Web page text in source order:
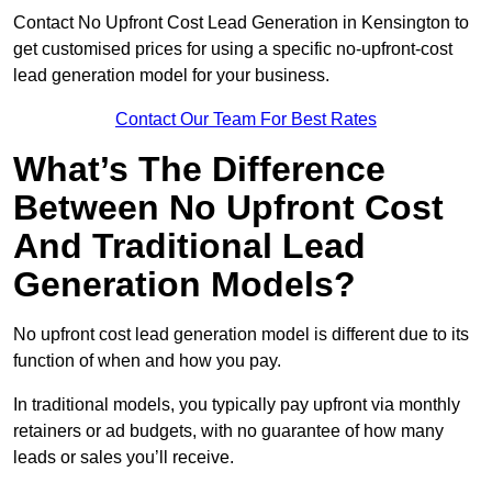
Contact No Upfront Cost Lead Generation in Kensington to
get customised prices for using a specific no-upfront-cost
lead generation model for your business.
Contact Our Team For Best Rates
What’s The Difference
Between No Upfront Cost
And Traditional Lead
Generation Models?
No upfront cost lead generation model is different due to its
function of when and how you pay.
In traditional models, you typically pay upfront via monthly
retainers or ad budgets, with no guarantee of how many
leads or sales you’ll receive.